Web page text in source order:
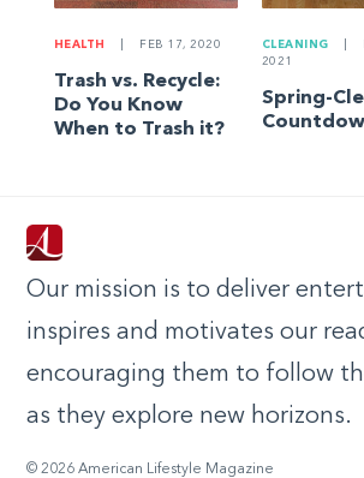
HEALTH FEB 17, 2020
Trash vs. Recycle:
Do You Know
When to Trash it?
CLEANING
2021
Spring-
Our mission is to deliver
inspires and motivates our
encouraging them to follow
as they explore new horizons.
© 2026 American Lifestyle Magazine